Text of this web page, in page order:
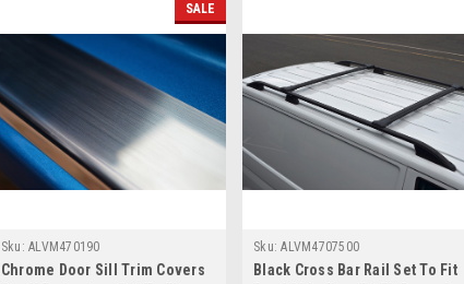
SALE
Sku: ALVM470190
Chrome Door Sill Trim Covers
Sku: ALVM4707500
Black Cross Bar Rail Set To Fit